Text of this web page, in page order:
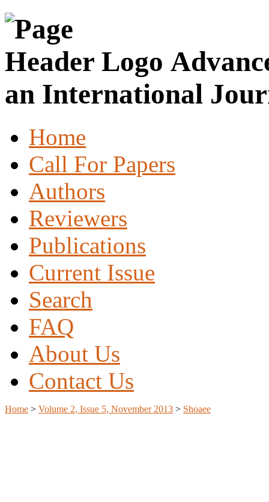
an International
Home
Call For Papers
Authors
Reviewers
Publications
Current Issue
Search
FAQ
About Us
Contact Us
Home > Volume 2, Issue 5, November 2013 > Shoaee